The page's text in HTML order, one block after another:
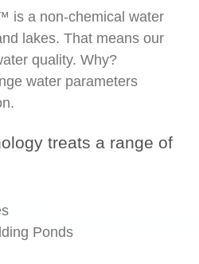
is a non-chemical water
lakes. That means our
quality. Why?
water parameters
treats a range of
Ponds